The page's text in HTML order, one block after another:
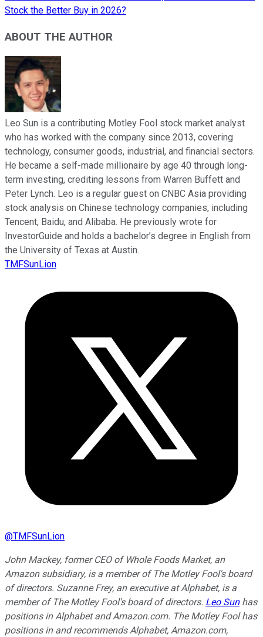
Stock the Better Buy in 2026?
ABOUT THE AUTHOR
Leo Sun is a contributing Motley Fool stock market analyst
who has worked with the company since 2013, covering
technology, consumer goods, industrial, and financial sectors.
He became a self-made millionaire by age 40 through long-
term investing, crediting lessons from Warren Buffett and
Peter Lynch. Leo is a regular guest on CNBC Asia providing
stock analysis on Chinese technology companies, including
Tencent, Baidu, and Alibaba. He previously wrote for
InvestorGuide and holds a bachelor’s degree in English from
the University of Texas at Austin.
TMFSunLion
@TMFSunLion
John Mackey, former CEO of Whole Foods Market, an
Amazon subsidiary, is a member of The Motley Fool's board
of directors. Suzanne Frey, an executive at Alphabet, is a
member of The Motley Fool's board of directors. Leo Sunhas
positions in Alphabet and Amazon.com. The Motley Fool has
positions in and recommends Alphabet, Amazon.com,